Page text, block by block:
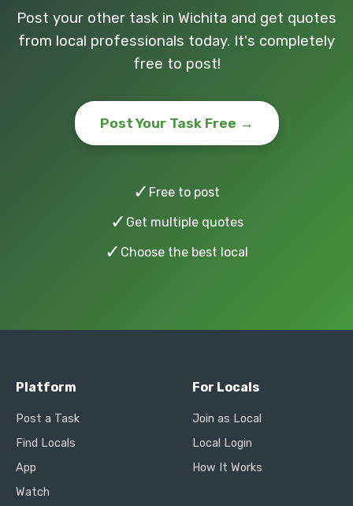
Post your other task in Wichita and get quotes
from local professionals today. It's completely
free to post!
Post Your Task Free →
✓ Free to post
✓ Get multiple quotes
✓ Choose the best local
Platform
Post a Task
Find Locals
App
Watch
For Locals
Join as Local
Local Login
How It Works